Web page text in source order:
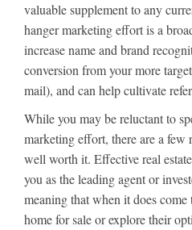
valuable supplement to any
hanger marketing effort is a
increase name and brand
conversion from your more
mail), and can help cultivate
While you may be reluctant to
marketing effort, there are a few
well worth it. Effective real
you as the leading agent or
meaning that when it does
home for sale or explore their